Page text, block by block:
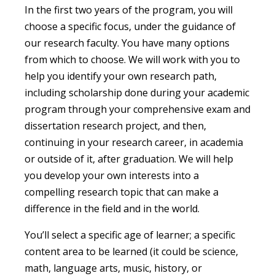
In the first two years of the program, you will
choose a specific focus, under the guidance of
our research faculty. You have many options
from which to choose. We will work with you to
help you identify your own research path,
including scholarship done during your academic
program through your comprehensive exam and
dissertation research project, and then,
continuing in your research career, in academia
or outside of it, after graduation. We will help
you develop your own interests into a
compelling research topic that can make a
difference in the field and in the world.
You’ll select a specific age of learner; a specific
content area to be learned (it could be science,
math, language arts, music, history, or